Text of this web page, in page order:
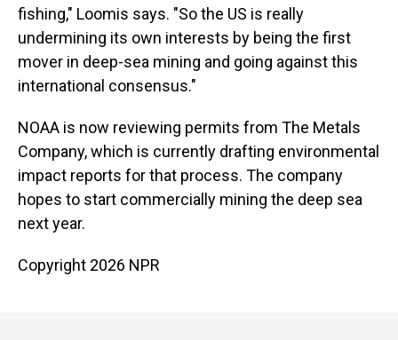
fishing," Loomis says. "So the US is really
undermining its own interests by being the first
mover in deep-sea mining and going against this
international consensus."
NOAA is now reviewing permits from The Metals
Company, which is currently drafting environmental
impact reports for that process. The company
hopes to start commercially mining the deep sea
next year.
Copyright 2026 NPR